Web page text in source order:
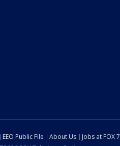
EEO Public File About Us Jobs at FOX 7